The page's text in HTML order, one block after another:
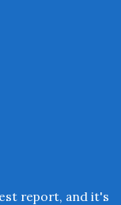
report, and it's